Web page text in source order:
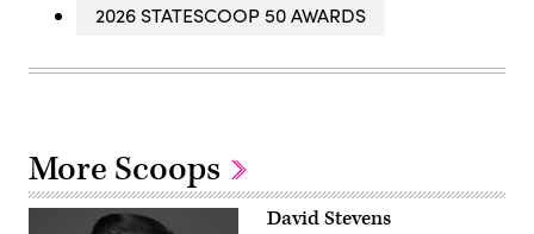
2026 STATESCOOP 50 AWARDS
More Scoops
David Stevens